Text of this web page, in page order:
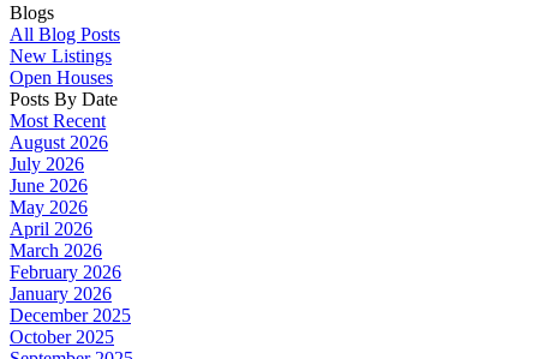
Blogs
All Blog Posts
New Listings
Open Houses
Posts By Date
Most Recent
August 2026
July 2026
June 2026
May 2026
April 2026
March 2026
February 2026
January 2026
December 2025
October 2025